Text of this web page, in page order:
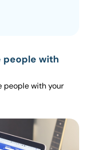
people with
people with your